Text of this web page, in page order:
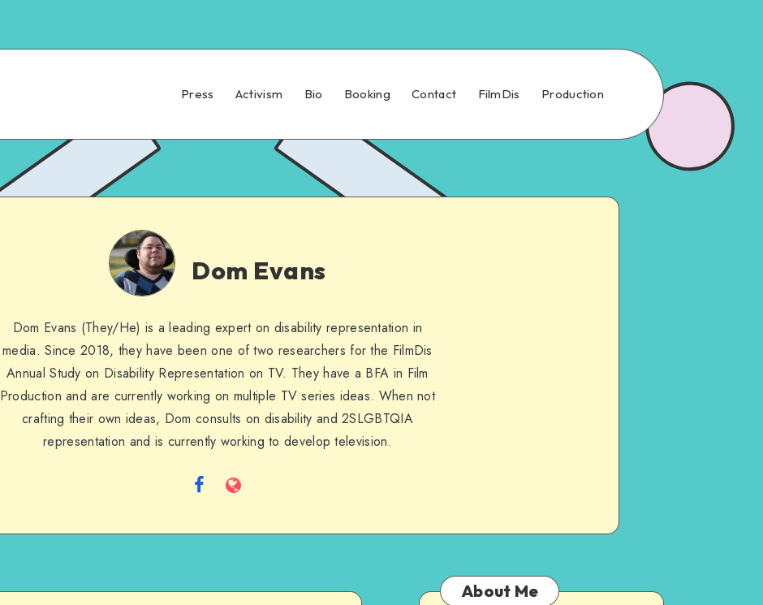
Press Activism Bio Booking Contact FilmDis Production
Dom
Evans
Dom Evans
Dom Evans (They/He) is a leading expert on disability representation in
media. Since 2018, they have been one of two researchers for the FilmDis
Annual Study on Disability Representation on TV. They have a BFA in Film
Production and are currently working on multiple TV series ideas. When not
crafting their own ideas, Dom consults on disability and 2SLGBTQIA
representation and is currently working to develop television.
FollowWebsite
About Me